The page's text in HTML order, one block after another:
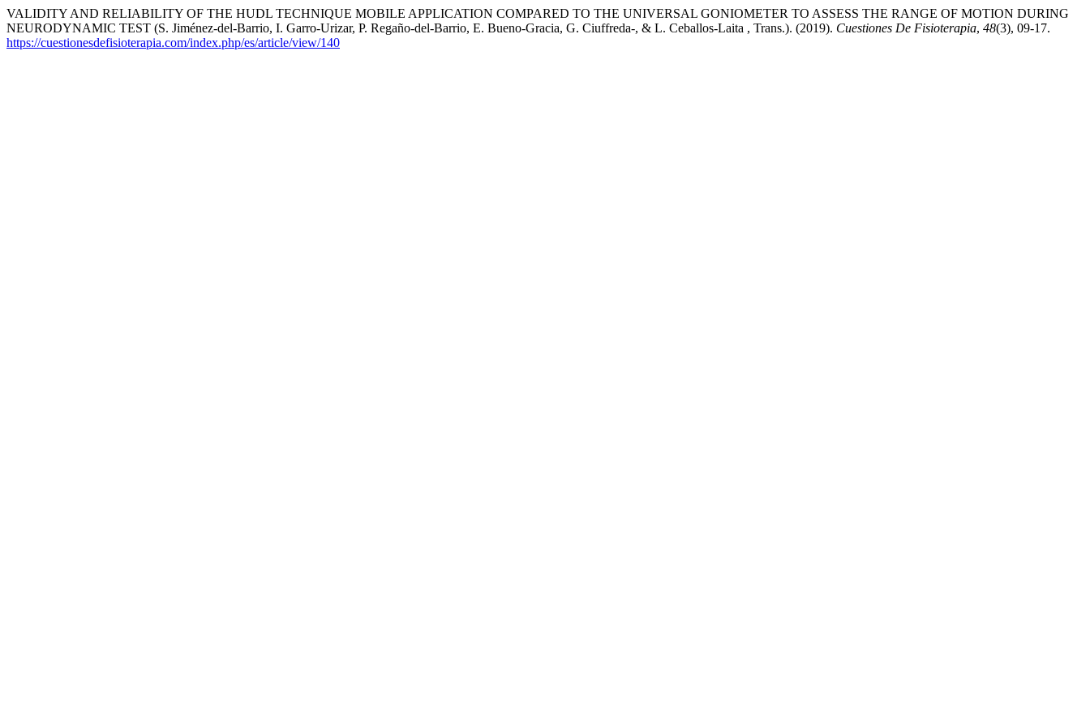
VALIDITY AND RELIABILITY OF THE HUDL TECHNIQUE MOBILE APPLICATION COMPARED TO THE UNIVERSAL GONIOMETER TO ASSESS THE RANGE OF MOTION DURING
NEURODYNAMIC TEST (S. Jiménez-del-Barrio, I. Garro-Urizar, P. Regaño-del-Barrio, E. Bueno-Gracia, G. Ciuffreda-, & L. Ceballos-Laita , Trans.). (2019). Cuestiones De Fisioterapia, 48(3), 09-17.
https://cuestionesdefisioterapia.com/index.php/es/article/view/140